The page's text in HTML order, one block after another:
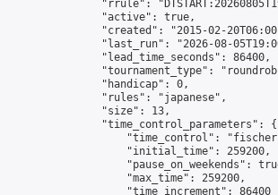
"rrule":
                "active": true,
"created": "2015-02-
"last_run": "2026-08-
                "lead_time_seconds": 86400,
"tournament_type":
                "handicap": 0,
                "rules": "japanese",
                "size": 13,
                "time_control_parameters": {
"time_control":
                    "initial_time": 259200,
"pause_on_weekends":
                    "max_time": 259200,
                    "time_increment": 86400